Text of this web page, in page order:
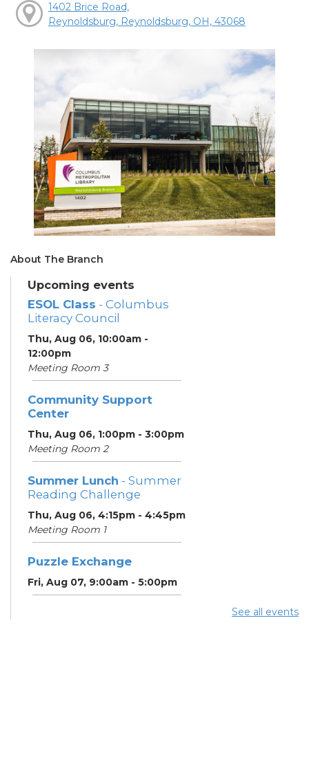
1402 Brice Road,
Reynoldsburg, Reynoldsburg, OH, 43068
About The Branch
Upcoming events
ESOL Class - Columbus
Literacy Council
Thu, Aug 06, 10:00am -
12:00pm
Meeting Room 3
Community Support
Center
Thu, Aug 06, 1:00pm - 3:00pm
Meeting Room 2
Summer Lunch - Summer
Reading Challenge
Thu, Aug 06, 4:15pm - 4:45pm
Meeting Room 1
Puzzle Exchange
Fri, Aug 07, 9:00am - 5:00pm
See all events